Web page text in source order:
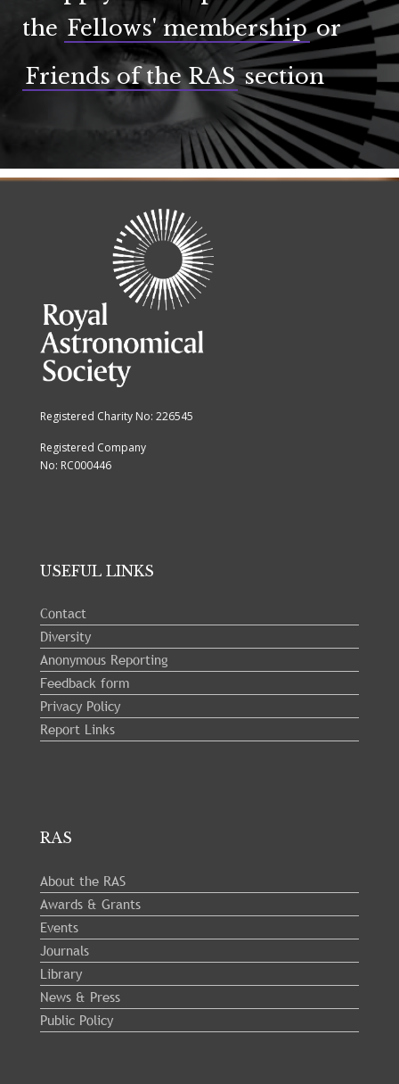
the Fellows' membershipor
Friends of the RAS section
Registered Charity No: 226545
Registered Company
No: RC000446
USEFUL LINKS
Contact
Diversity
Anonymous Reporting
Feedback form
Privacy Policy
Report Links
RAS
About the RAS
Awards & Grants
Events
Journals
Library
News & Press
Public Policy